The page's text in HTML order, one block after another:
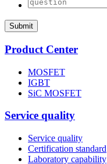
Submit
Product Center
MOSFET
IGBT
SiC MOSFET
Service quality
Service quality
Certification standard
Laboratory capability